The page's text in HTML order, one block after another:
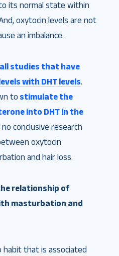
its normal state within
oxytocin levels are not
an imbalance.
studies that have
with DHT levels.
to stimulate the
into DHT in the
conclusive research
oxytocin
and hair loss.
relationship of
masturbation and
habit that is associated